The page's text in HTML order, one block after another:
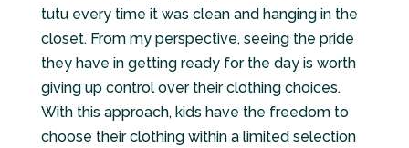
tutu every time it was clean and hanging in the
closet. From my perspective, seeing the pride
they have in getting ready for the day is worth
giving up control over their clothing choices.
With this approach, kids have the freedom to
choose their clothing within a limited selection